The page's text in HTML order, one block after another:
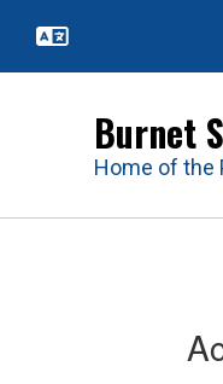
main
Burnet
Home of the